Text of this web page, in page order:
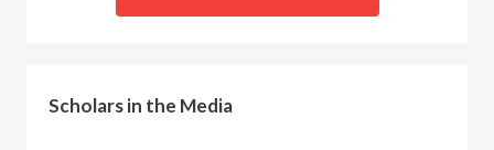
Scholars in the Media